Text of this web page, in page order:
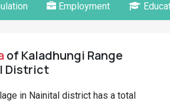
Employment
of Kaladhungi Range
District
in Nainital district has a total